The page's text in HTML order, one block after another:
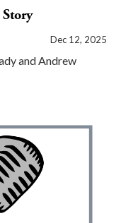
Dec 12, 2025
and Andrew